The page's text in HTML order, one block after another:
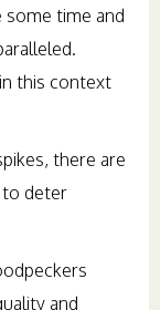
time and
this context
there are
to deter
and